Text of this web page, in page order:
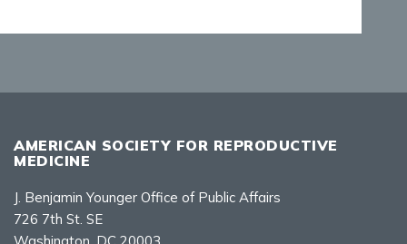
AMERICAN SOCIETY FOR REPRODUCTIVE
MEDICINE
J. Benjamin Younger Office of Public Affairs
726 7th St. SE